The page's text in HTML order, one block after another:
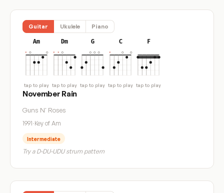
Guitar Ukulele Piano
Am
tap to play
Dm
tap to play
G
tap to play
C
tap to play
F
tap to play
November Rain
Guns N' Roses
1991·Key of Am
Intermediate
Try a D-DU-UDU strum pattern